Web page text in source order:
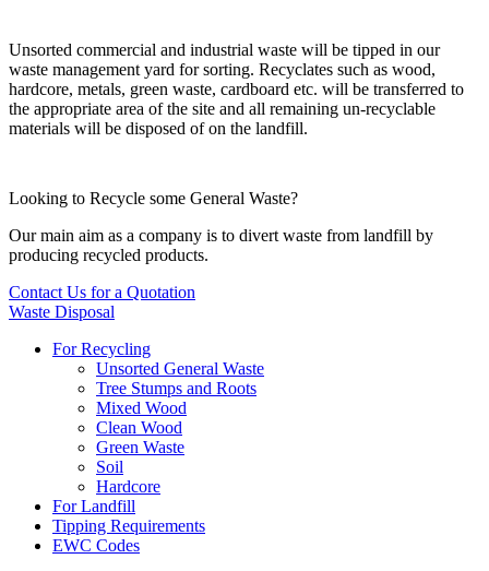
Unsorted commercial and industrial waste will be tipped in our
waste management yard for sorting. Recyclates such as wood,
hardcore, metals, green waste, cardboard etc. will be transferred to
the appropriate area of the site and all remaining un-recyclable
materials will be disposed of on the landfill.
Looking to Recycle some General Waste?
Our main aim as a company is to divert waste from landfill by
producing recycled products.
Contact Us for a Quotation
Waste Disposal
For Recycling
Unsorted General Waste
Tree Stumps and Roots
Mixed Wood
Clean Wood
Green Waste
Soil
Hardcore
For Landfill
Tipping Requirements
EWC Codes